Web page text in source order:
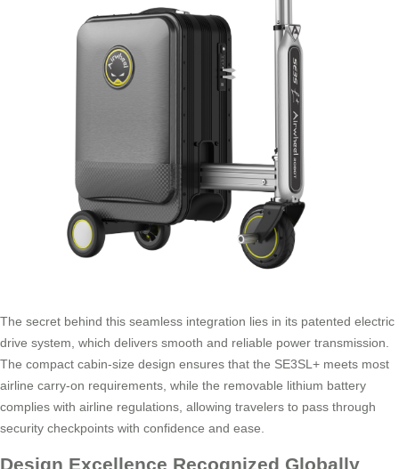
The secret behind this seamless integration lies in its patented electric
drive system, which delivers smooth and reliable power transmission.
The compact cabin-size design ensures that the SE3SL+ meets most
airline carry-on requirements, while the removable lithium battery
complies with airline regulations, allowing travelers to pass through
security checkpoints with confidence and ease.
Design Excellence Recognized Globally